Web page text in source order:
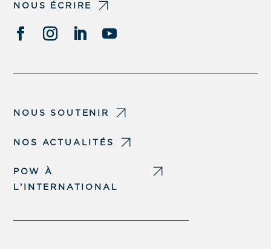
NOUS ÉCRIRE
NOUS SOUTENIR
NOS ACTUALITÉS
POW À
L’INTERNATIONAL